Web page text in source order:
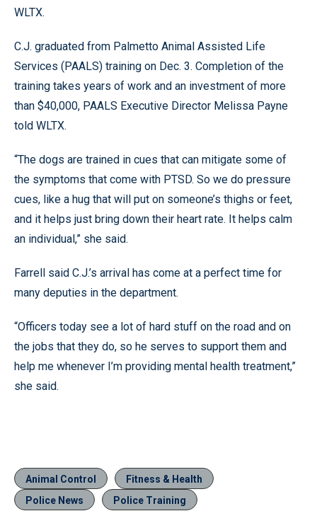
WLTX.
C.J. graduated from Palmetto Animal Assisted Life
Services (PAALS) training on Dec. 3. Completion of the
training takes years of work and an investment of more
than $40,000, PAALS Executive Director Melissa Payne
told WLTX.
“The dogs are trained in cues that can mitigate some of
the symptoms that come with PTSD. So we do pressure
cues, like a hug that will put on someone’s thighs or feet,
and it helps just bring down their heart rate. It helps calm
an individual,” she said.
Farrell said C.J.’s arrival has come at a perfect time for
many deputies in the department.
“Officers today see a lot of hard stuff on the road and on
the jobs that they do, so he serves to support them and
help me whenever I’m providing mental health treatment,”
she said.
Animal Control
Fitness & Health
Police News
Police Training